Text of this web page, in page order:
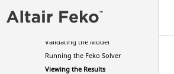
Requests
Validating the Model
Running the Feko Solver
Viewing the Results